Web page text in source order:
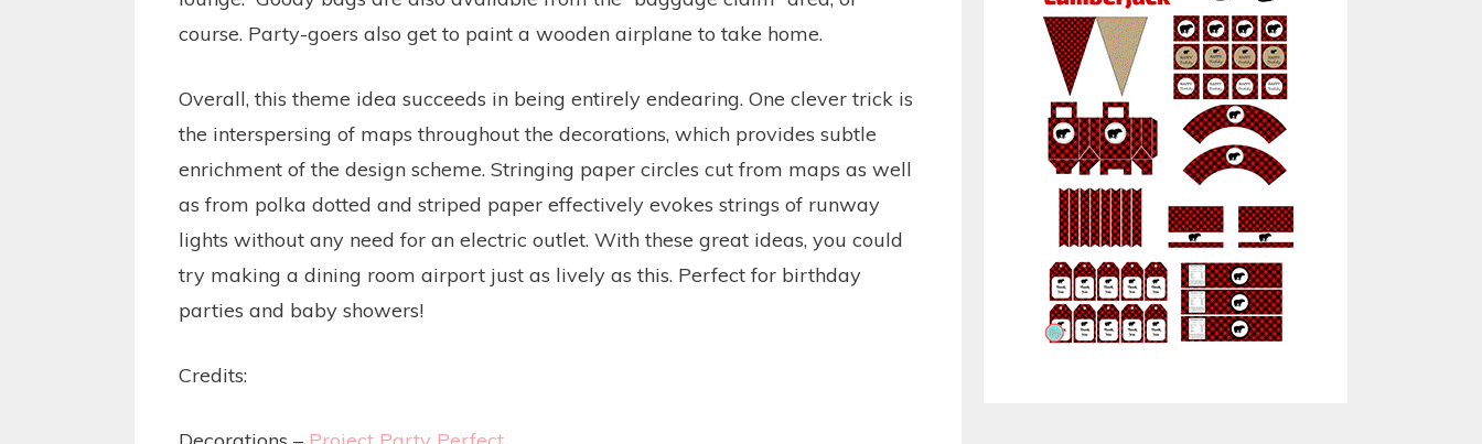
course. Party-goers also get to paint a wooden airplane to take home.
Overall, this theme idea succeeds in being entirely endearing. One clever trick is
the interspersing of maps throughout the decorations, which provides subtle
enrichment of the design scheme. Stringing paper circles cut from maps as well
as from polka dotted and striped paper effectively evokes strings of runway
lights without any need for an electric outlet. With these great ideas, you could
try making a dining room airport just as lively as this. Perfect for birthday
parties and baby showers!
Credits: